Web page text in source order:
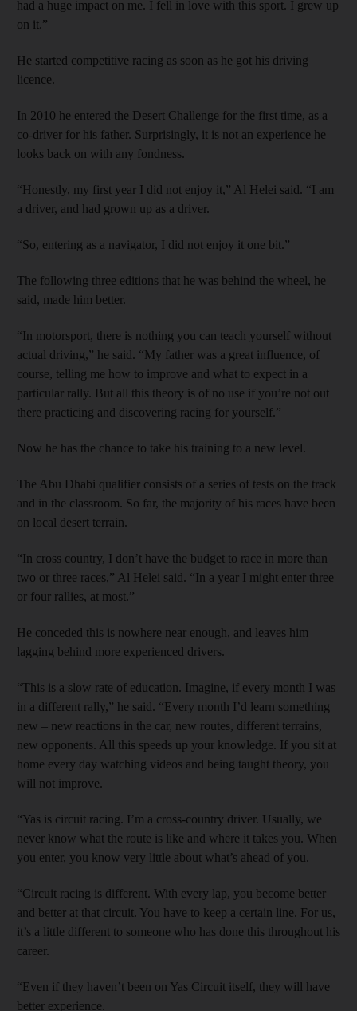
had a huge impact on me. I fell in love with this sport. I grew up
on it.”
He started competitive racing as soon as he got his driving
licence.
In 2010 he entered the Desert Challenge for the first time, as a
co-driver for his father. Surprisingly, it is not an experience he
looks back on with any fondness.
“Honestly, my first year I did not enjoy it,” Al Helei said. “I am
a driver, and had grown up as a driver.
“So, entering as a navigator, I did not enjoy it one bit.”
The following three editions that he was behind the wheel, he
said, made him better.
“In motorsport, there is nothing you can teach yourself without
actual driving,” he said. “My father was a great influence, of
course, telling me how to improve and what to expect in a
particular rally. But all this theory is of no use if you’re not out
there practicing and discovering racing for yourself.”
Now he has the chance to take his training to a new level.
The Abu Dhabi qualifier consists of a series of tests on the track
and in the classroom. So far, the majority of his races have been
on local desert terrain.
“In cross country, I don’t have the budget to race in more than
two or three races,” Al Helei said. “In a year I might enter three
or four rallies, at most.”
He conceded this is nowhere near enough, and leaves him
lagging behind more experienced drivers.
“This is a slow rate of education. Imagine, if every month I was
in a different rally,” he said. “Every month I’d learn something
new – new reactions in the car, new routes, different terrains,
new opponents. All this speeds up your knowledge. If you sit at
home every day watching videos and being taught theory, you
will not improve.
“Yas is circuit racing. I’m a cross-country driver. Usually, we
never know what the route is like and where it takes you. When
you enter, you know very little about what’s ahead of you.
“Circuit racing is different. With every lap, you become better
and better at that circuit. You have to keep a certain line. For us,
it’s a little different to someone who has done this throughout his
career.
“Even if they haven’t been on Yas Circuit itself, they will have
better experience.